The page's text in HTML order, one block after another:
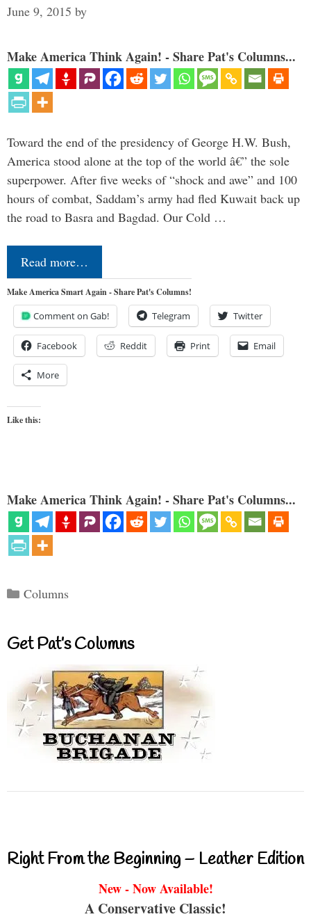
June 9, 2015 by
Make America Think Again! - Share Pat's Columns...
Toward the end of the presidency of George H.W. Bush,
America stood alone at the top of the world â€” the sole
superpower. After five weeks of “shock and awe” and 100
hours of combat, Saddam’s army had fled Kuwait back up
the road to Basra and Bagdad. Our Cold …
Read more…
Make America Smart Again - Share Pat's Columns!
Comment on Gab! Telegram Twitter
Facebook Reddit Print Email
More
Like this:
Make America Think Again! - Share Pat's Columns...
Categories
Columns
Get Pat’s Columns
Right From the Beginning – Leather Edition
New - Now Available!
A Conservative Classic!